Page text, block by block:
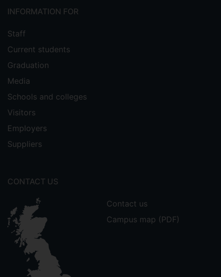
INFORMATION FOR
Staff
Current students
Graduation
Media
Schools and colleges
Visitors
Employers
Suppliers
CONTACT US
Contact us
Campus map (PDF)